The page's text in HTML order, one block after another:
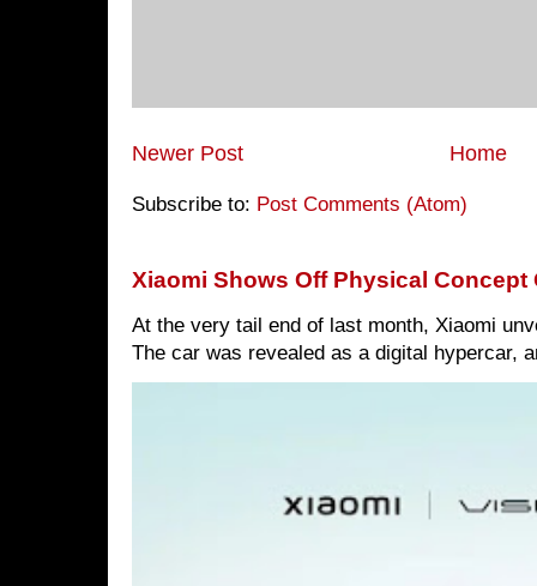
Newer Post Home
Subscribe to: Post Comments (Atom)
Xiaomi Shows Off Physical Concept
At the very tail end of last month, Xiaomi
The car was revealed as a digital hypercar,